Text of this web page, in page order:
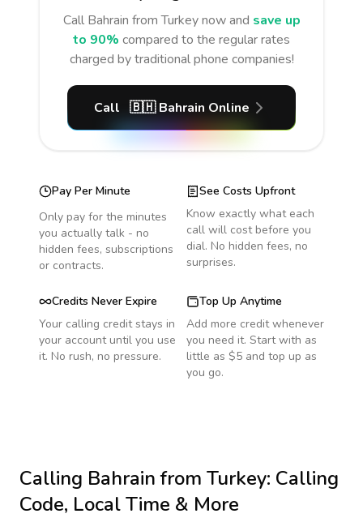
Call Bahrain from Turkeynow and save up
to 90% compared to the regular rates
charged by traditional phone companies!
Call 🇧🇭 Bahrain Online
Pay Per Minute
Only pay for the minutes
you actually talk - no
hidden fees, subscriptions
or contracts.
See Costs Upfront
Know exactly what each
call will cost before you
dial. No hidden fees, no
surprises.
Credits Never Expire
Your calling credit stays in
your account until you use
it. No rush, no pressure.
Top Up Anytime
Add more credit whenever
you need it. Start with as
little as $5 and top up as
you go.
Calling Bahrainfrom Turkey: Calling
Code, Local Time & More